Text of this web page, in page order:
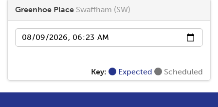
Greenhoe Place Swaffham (SW)
Date
Key: Expected Scheduled